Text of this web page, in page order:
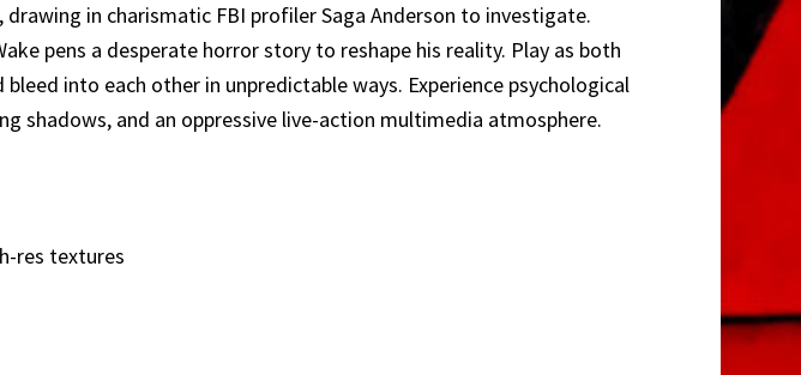
in charismatic FBI profiler Saga Anderson to investigate.
pens a desperate horror story to reshape his reality. Play as both
into each other in unpredictable ways. Experience psychological
shadows, and an oppressive live-action multimedia atmosphere.
res textures